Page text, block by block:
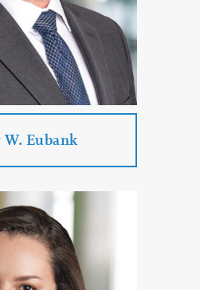
CONTACT
Eubank
Eubank
Areas:
Litigation